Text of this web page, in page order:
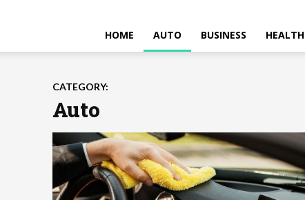
HOME AUTO BUSINESS HEALTH
CATEGORY:
Auto